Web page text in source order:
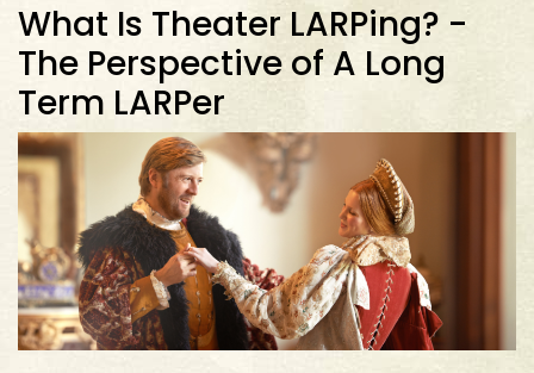
What Is Theater LARPing? -
The Perspective of A Long
Term LARPer